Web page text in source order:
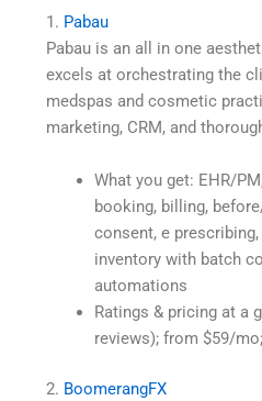
1. Pabau
Pabau is an all in one
excels at orchestrating the
medspas and cosmetic
marketing, CRM, and
What you get: EHR/
booking, billing,
consent, e
inventory with batch
automations
Ratings & pricing at a
reviews); from $59/
2. BoomerangFX